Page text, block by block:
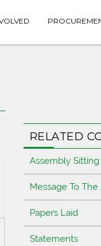
RELATED
Assembly
Message To
Papers Laid
Statements